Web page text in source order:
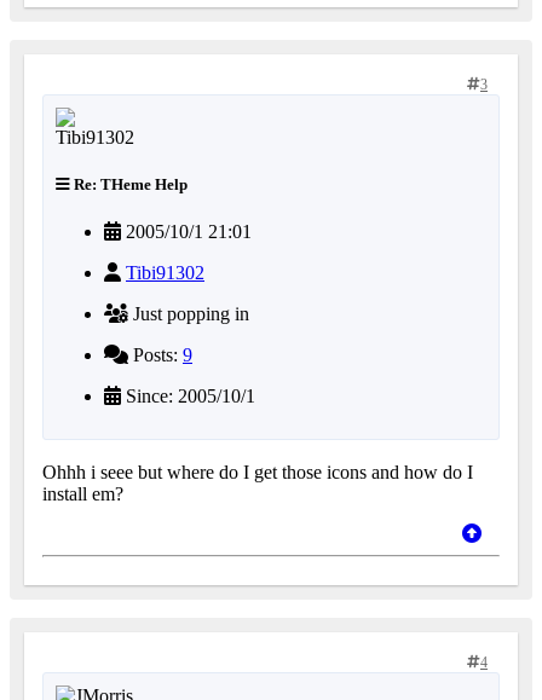
3
Re: THeme Help
2005/10/1 21:01
Tibi91302
Just popping in
Posts: 9
Since: 2005/10/1
Ohhh i seee but where do I get those icons and how do I
install em?
4